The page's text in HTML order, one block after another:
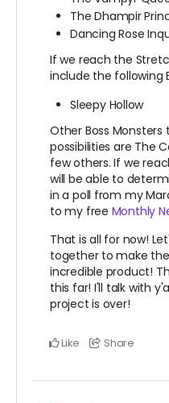
The Dhampir
Dancing Rose
If we reach the
include the following
Sleepy Hollow
Other Boss
possibilities are The
few others. If we
will be able to
in a poll from my
to my free Monthly
That is all for now!
together to make
incredible product!
this far! I'll talk with
project is over!
Like Share